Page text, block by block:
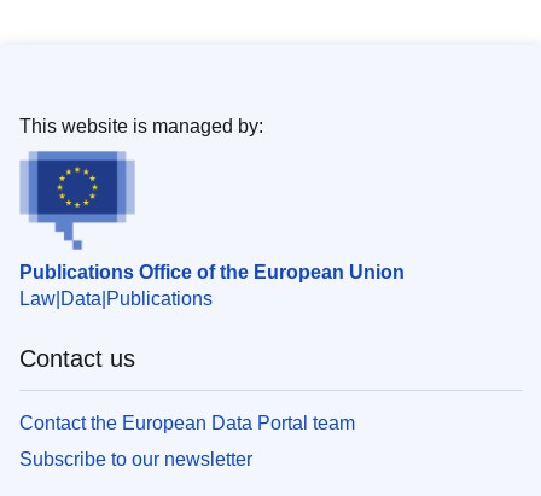
Publications Office of the European Union
Law Data Publications
This website is managed by:
Contact us
Contact the European Data Portal team
Subscribe to our newsletter